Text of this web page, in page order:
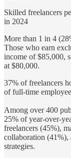
Skilled freelancers
in 2024
More than 1 in 4
Those who earn
income of $85,000,
at $80,000.
37% of freelancers
of full-time
Among over 400
25% of year-over-
freelancers (45%),
collaboration (41%),
strategies.